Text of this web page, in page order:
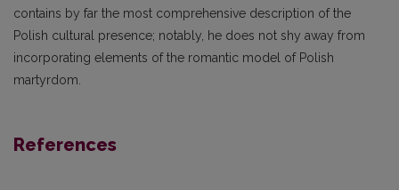
contains by far the most comprehensive description of the
Polish cultural presence; notably, he does not shy away from
incorporating elements of the romantic model of Polish
martyrdom.
References